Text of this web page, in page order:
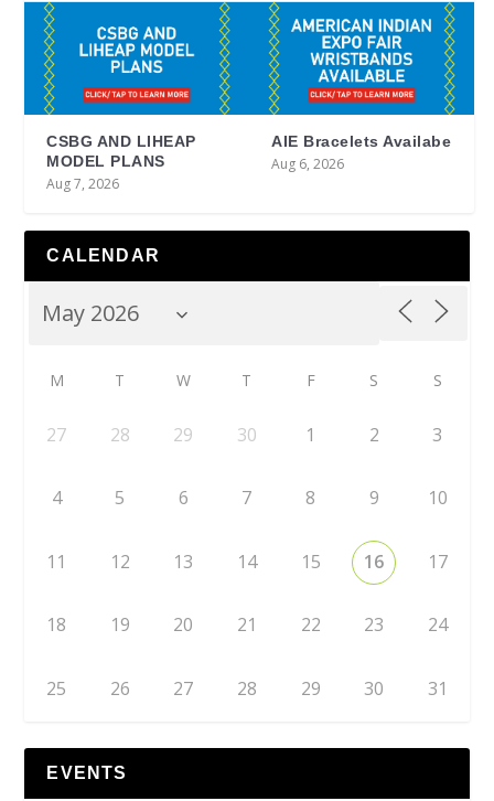
CSBG AND LIHEAP
MODEL PLANS
Aug 7, 2026
AIE Bracelets Availabe
Aug 6, 2026
CALENDAR
M T W T F S S
27 28 29 30 1 2 3
4 5 6 7 8 9 10
11 12 13 14 15 16 17
18 19 20 21 22 23 24
25 26 27 28 29 30 31
EVENTS